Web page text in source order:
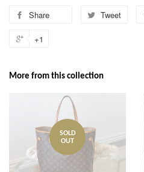
Share Tweet
+1
More from this collection
SOLD
OUT